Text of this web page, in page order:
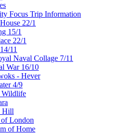
Focus Trip Information
22/1
15/1
22/1
11
Naval Collage 7/11
War 16/10
- Hever
4/9
Wildlife
Hill
London
of Home